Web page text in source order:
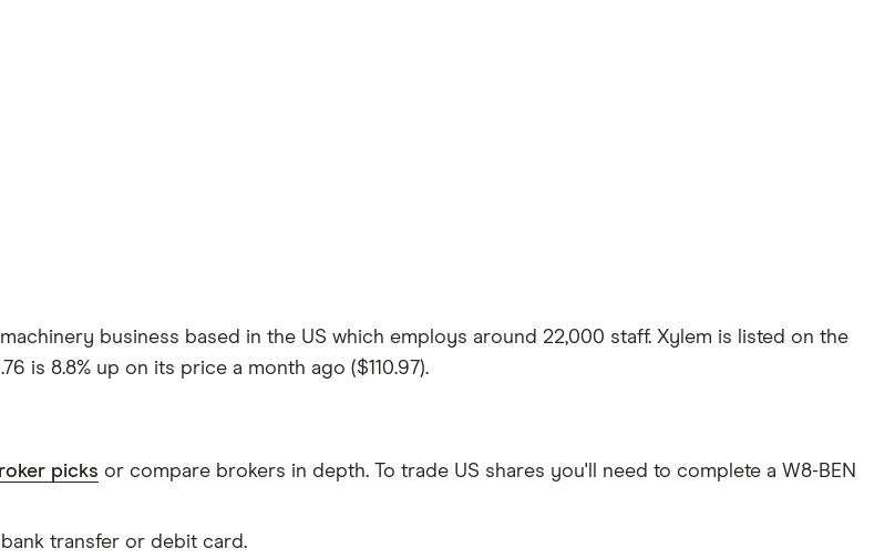
business based in the US which employs around 22,000 staff. Xylem is listed on the
is 8.8% up on its price a month ago ($110.97).
picks or compare brokers in depth. To trade US shares you'll need to complete a W8-BEN
transfer or debit card.